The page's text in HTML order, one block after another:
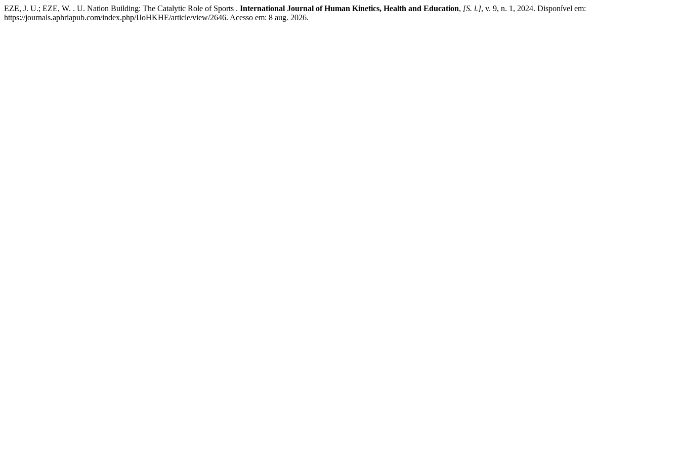
EZE, J. U.; EZE, W. . U. Nation Building: The Catalytic Role of Sports . International Journal of Human Kinetics, Health and Education, [S. l.], v. 9, n. 1, 2024. Disponível em:
https://journals.aphriapub.com/index.php/IJoHKHE/article/view/2646. Acesso em: 8 aug. 2026.